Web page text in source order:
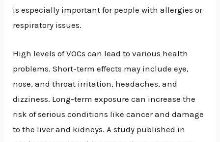
is especially important for people with allergies or
respiratory issues.
High levels of VOCs can lead to various health
problems. Short-term effects may include eye,
nose, and throat irritation, headaches, and
dizziness. Long-term exposure can increase the
risk of serious conditions like cancer and damage
to the liver and kidneys. A study published in